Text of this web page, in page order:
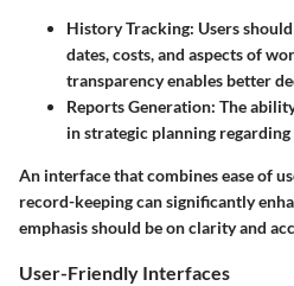
History Tracking: Users
dates, costs, and aspects of
transparency enables better
Reports Generation: The
in strategic planning
An interface that combines ease of
record-keeping can significantly
emphasis should be on clarity and
User-Friendly Interfaces